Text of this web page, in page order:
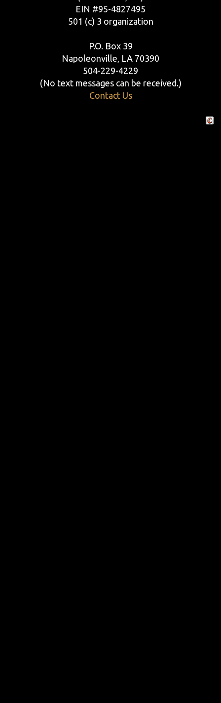
EIN #95-4827495
501 (c) 3 organization
P.O. Box 39
Napoleonville, LA 70390
504-229-4229
(No text messages can be received.)
Contact Us